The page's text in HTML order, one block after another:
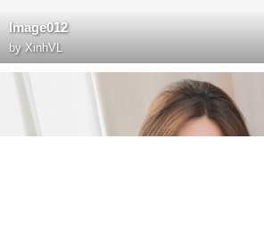
Image012
by XinhVL